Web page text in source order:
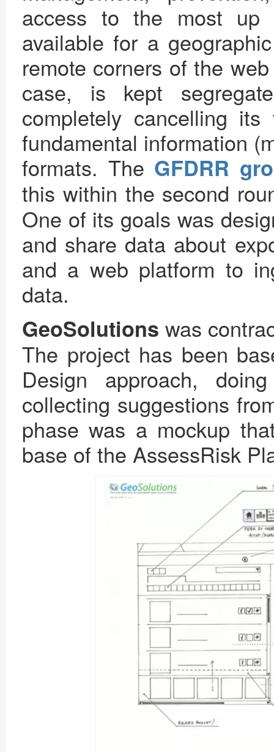
access to the most up
available for a
remote corners of the
case, is kept
completely cancelling
fundamental information
formats. The GFDRR
this within the second
One of its goals was
and share data about
and a web platform to
data.
GeoSolutions was
The project has been
Design approach,
collecting suggestions
phase was a mockup
base of the AssessRisk